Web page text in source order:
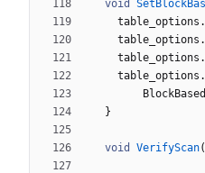
void
table_options .
table_options .
table_options .
table_options .
}
void VerifyScan(